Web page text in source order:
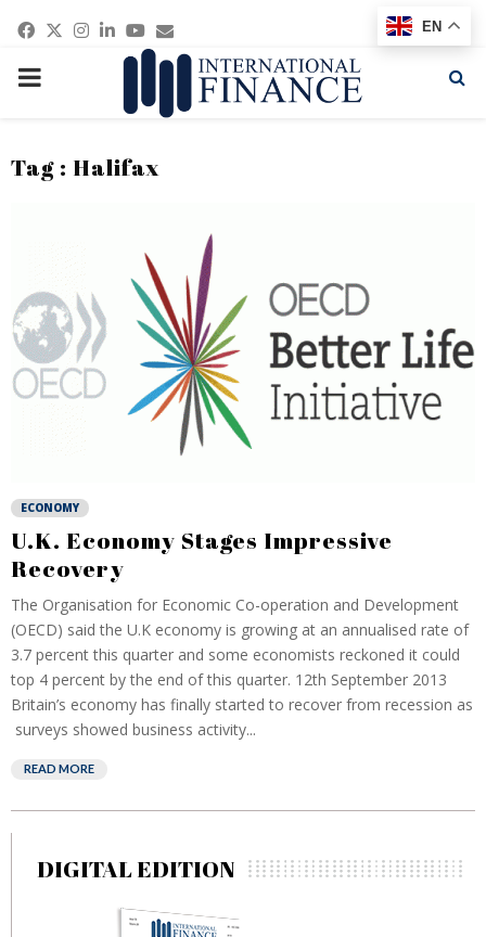
Facebook
Twitter
Instagram
Linkedin
Youtube
Email
PRIMARY
Tag : Halifax
ECONOMY
U.K. Economy Stages Impressive
Recovery
The Organisation for Economic Co-operation and Development
(OECD) said the U.K economy is growing at an annualised rate of
3.7 percent this quarter and some economists reckoned it could
top 4 percent by the end of this quarter. 12th September 2013
Britain’s economy has finally started to recover from recession as
surveys showed business activity...
READ MORE
DIGITAL EDITION
EN